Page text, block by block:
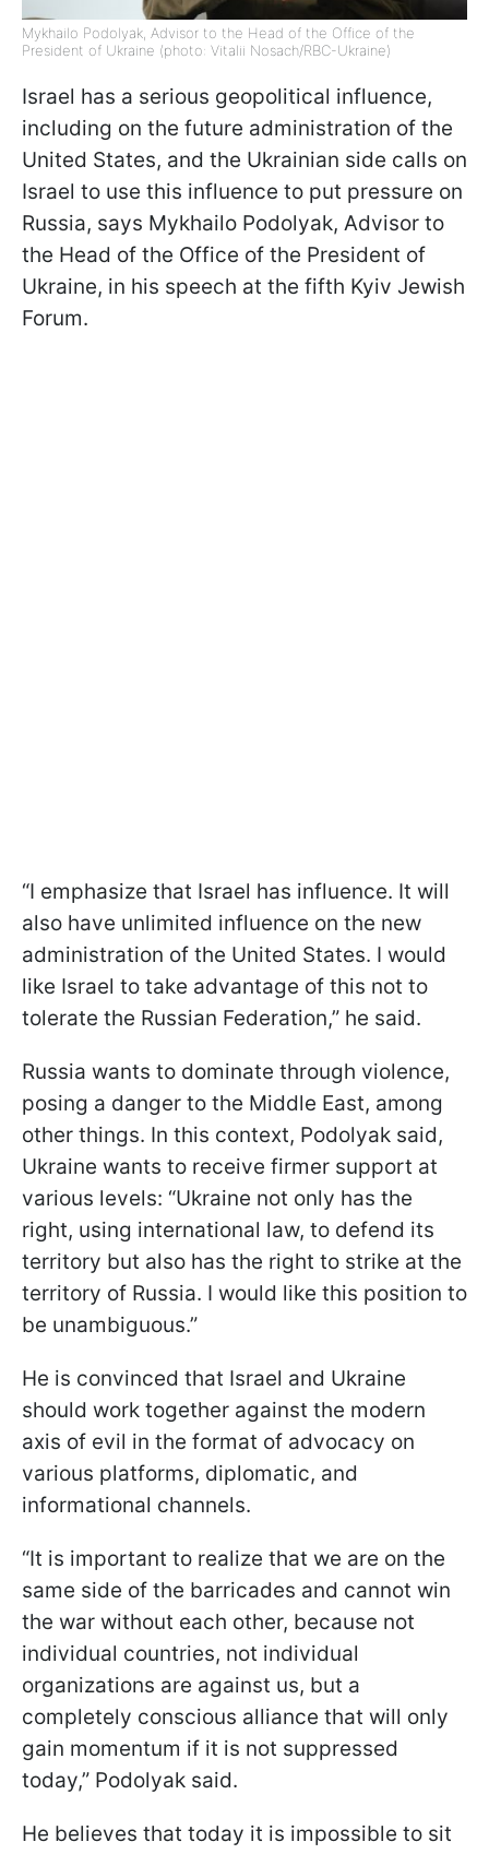
Mykhailo Podolyak, Advisor to the Head of the Office of the
President of Ukraine (photo: Vitalii Nosach/RBC-Ukraine)
Israel has a serious geopolitical influence,
including on the future administration of the
United States, and the Ukrainian side calls on
Israel to use this influence to put pressure on
Russia, says Mykhailo Podolyak, Advisor to
the Head of the Office of the President of
Ukraine, in his speech at the fifth Kyiv Jewish
Forum.
“I emphasize that Israel has influence. It will
also have unlimited influence on the new
administration of the United States. I would
like Israel to take advantage of this not to
tolerate the Russian Federation,” he said.
Russia wants to dominate through violence,
posing a danger to the Middle East, among
other things. In this context, Podolyak said,
Ukraine wants to receive firmer support at
various levels: “Ukraine not only has the
right, using international law, to defend its
territory but also has the right to strike at the
territory of Russia. I would like this position to
be unambiguous.”
He is convinced that Israel and Ukraine
should work together against the modern
axis of evil in the format of advocacy on
various platforms, diplomatic, and
informational channels.
“It is important to realize that we are on the
same side of the barricades and cannot win
the war without each other, because not
individual countries, not individual
organizations are against us, but a
completely conscious alliance that will only
gain momentum if it is not suppressed
today,” Podolyak said.
He believes that today it is impossible to sit